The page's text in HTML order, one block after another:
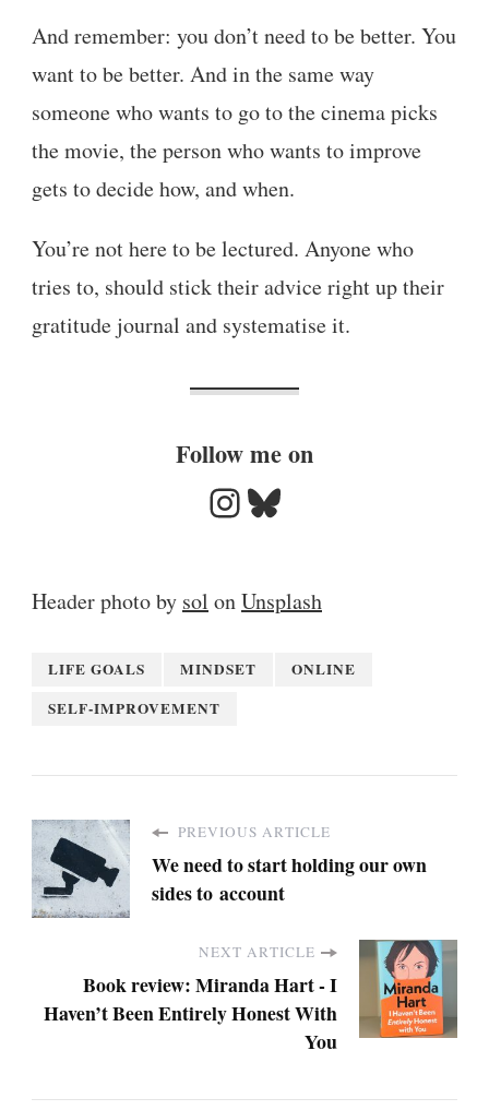
And remember: you don’t need to be better. You
want to be better. And in the same way
someone who wants to go to the cinema picks
the movie, the person who wants to improve
gets to decide how, and when.
You’re not here to be lectured. Anyone who
tries to, should stick their advice right up their
gratitude journal and systematise it.
Follow me on
Instagram
Bluesky
Header photo by sol onUnsplash
LIFE GOALS MINDSET
ONLINE
SELF-IMPROVEMENT
PREVIOUS ARTICLE
We need to start holding our own
sides to account
NEXT ARTICLE
Book review: Miranda Hart - I
Haven’t Been Entirely Honest With
You